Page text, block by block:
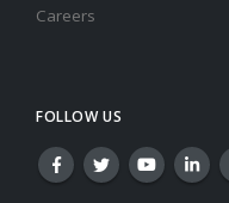
Careers
FOLLOW US